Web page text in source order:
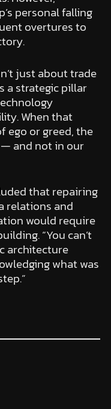
personal falling
overtures to
just about trade
a strategic pillar
When that
ego or greed, the
and not in our
that repairing
relations and
would require
“You can’t
architecture
what was